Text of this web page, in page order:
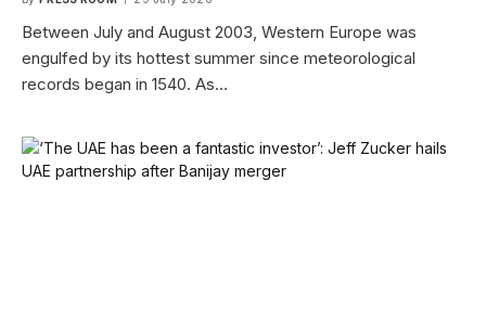
Between July and August 2003, Western Europe was
engulfed by its hottest summer since meteorological
records began in 1540. As…